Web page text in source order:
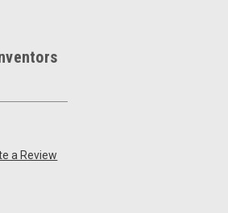
a Review